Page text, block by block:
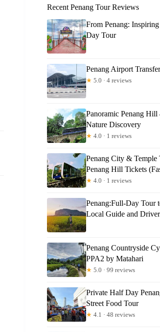
Recent Penang Tour Reviews
From Penang:
Day Tour
Penang Airport
★ 5.0 · 4 reviews
Panoramic Penang
Nature Discovery
★ 4.0 · 1 reviews
Penang City &
Penang Hill Tickets
★ 4.0 · 1 reviews
Penang:Full-Day Tour
Local Guide and Driver
Penang Countryside
PPA2 by Matahari
★ 5.0 · 99 reviews
Private Half Day
Street Food Tour
★ 4.1 · 48 reviews